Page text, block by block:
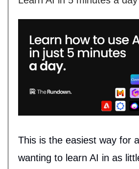
This is the easiest way for
wanting to learn AI in as